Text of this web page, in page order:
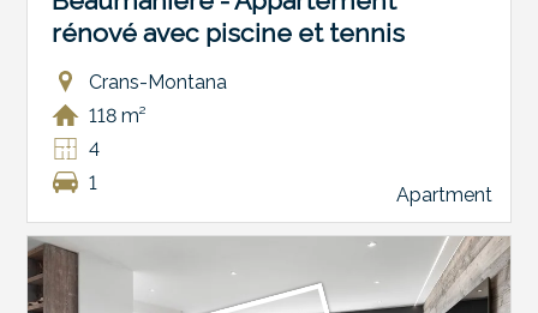
rénové avec piscine et tennis
Crans-Montana
118 m²
4
1
Apartment